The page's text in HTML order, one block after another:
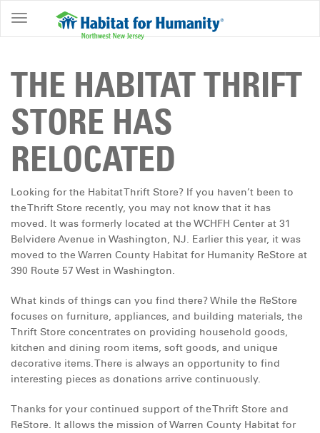
ABOUT
OWNERSHIP
PROGRAMS
GET
INVOLVED
RESTORE
EVENTS
&
NEWS
CENTER
DONATE
THE HABITAT THRIFT
STORE HAS
RELOCATED
Looking for the Habitat Thrift Store? If you haven’t been to
the Thrift Store recently, you may not know that it has
moved. It was formerly located at the WCHFH Center at 31
Belvidere Avenue in Washington, NJ. Earlier this year, it was
moved to the Warren County Habitat for Humanity ReStore at
390 Route 57 West in Washington.
What kinds of things can you find there? While the ReStore
focuses on furniture, appliances, and building materials, the
Thrift Store concentrates on providing household goods,
kitchen and dining room items, soft goods, and unique
decorative items. There is always an opportunity to find
interesting pieces as donations arrive continuously.
Thanks for your continued support of the Thrift Store and
ReStore. It allows the mission of Warren County Habitat for